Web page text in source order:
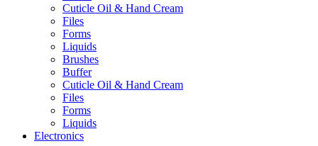
Cuticle Oil & Hand Cream
Files
Forms
Liquids
Brushes
Buffer
Cuticle Oil & Hand Cream
Files
Forms
Liquids
Electronics